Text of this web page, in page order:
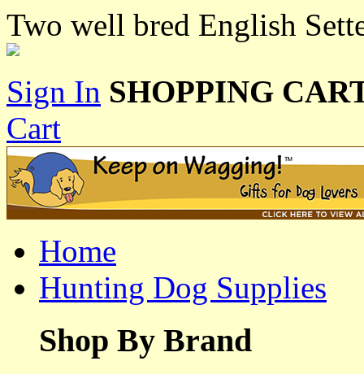
Two well bred English
Sign In SHOPPING
Cart
Home
Hunting Dog Supplies
Shop By Brand